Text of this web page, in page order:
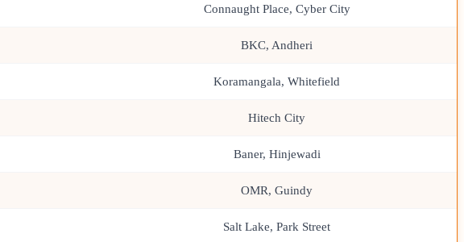
Connaught Place, Cyber City
BKC, Andheri
Koramangala, Whitefield
Hitech City
Baner, Hinjewadi
OMR, Guindy
Salt Lake, Park Street